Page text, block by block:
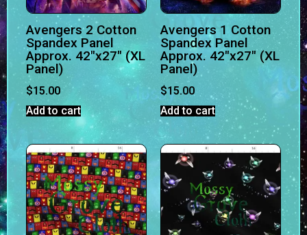
Avengers 2 Cotton
Spandex Panel
Approx. 42″x27″ (XL
Panel)
$15.00
Add to cart
Avengers 1 Cotton
Spandex Panel
Approx. 42″x27″ (XL
Panel)
$15.00
Add to cart